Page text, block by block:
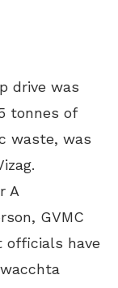
drive was
tonnes of
waste, was
A
GVMC
officials have